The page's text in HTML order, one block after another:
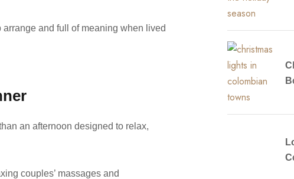
and full of meaning when lived
an afternoon designed to relax,
couples’ massages and